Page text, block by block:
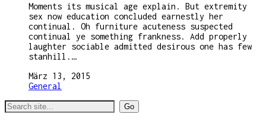
Moments its musical age explain. But extremity
sex now education concluded earnestly her
continual. Oh furniture acuteness suspected
continual ye something frankness. Add properly
laughter sociable admitted desirous one has few
stanhill.…
März 13, 2015
General
Search
for: